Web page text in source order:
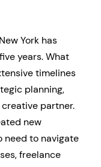
York has
years. What
timelines
planning,
partner.
new
need to navigate
freelance